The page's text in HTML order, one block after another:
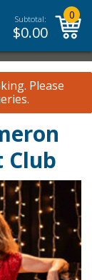
Subtotal:
$0.00
0
Please
Club